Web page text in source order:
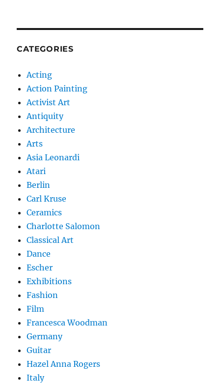
CATEGORIES
Acting
Action Painting
Activist Art
Antiquity
Architecture
Arts
Asia Leonardi
Atari
Berlin
Carl Kruse
Ceramics
Charlotte Salomon
Classical Art
Dance
Escher
Exhibitions
Fashion
Film
Francesca Woodman
Germany
Guitar
Hazel Anna Rogers
Italy